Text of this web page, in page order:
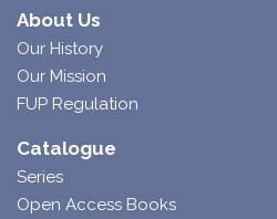
About Us
Our History
Our Mission
FUP Regulation
Catalogue
Series
Open Access Books